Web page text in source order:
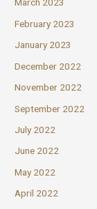
March 2023
February 2023
January 2023
December 2022
November 2022
September 2022
July 2022
June 2022
May 2022
April 2022